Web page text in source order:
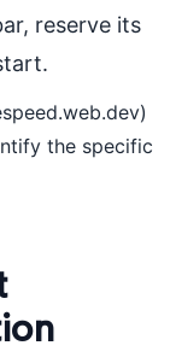
reserve its
the specific